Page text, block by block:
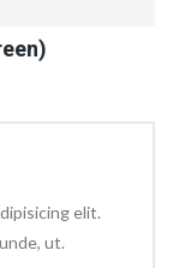
elit.
ut.